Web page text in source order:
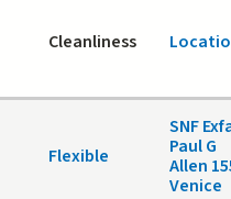
Cleanliness
Flexible
SNF
Paul G
Allen
Venice